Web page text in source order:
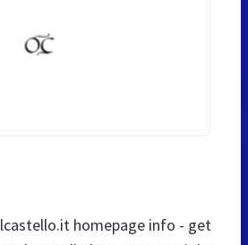
homepage info - get